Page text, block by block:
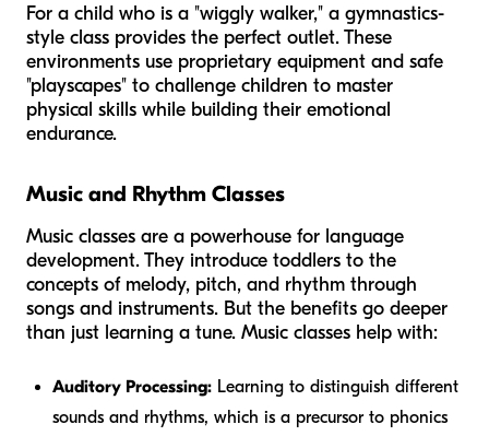
For a child who is a "wiggly walker," a gymnastics-
style class provides the perfect outlet. These
environments use proprietary equipment and safe
"playscapes" to challenge children to master
physical skills while building their emotional
endurance.
Music and Rhythm Classes
Music classes are a powerhouse for language
development. They introduce toddlers to the
concepts of melody, pitch, and rhythm through
songs and instruments. But the benefits go deeper
than just learning a tune. Music classes help with:
Auditory Processing: Learning to distinguish different
sounds and rhythms, which is a precursor to phonics